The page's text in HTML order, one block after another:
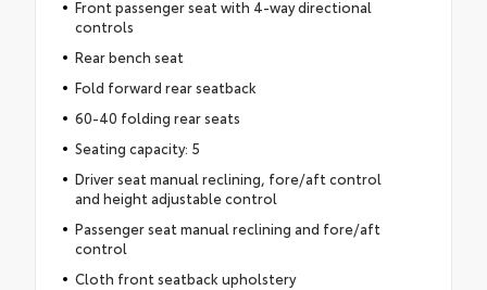
Front passenger seat with 4-way directional
controls
Rear bench seat
Fold forward rear seatback
60-40 folding rear seats
Seating capacity: 5
Driver seat manual reclining, fore/aft control
and height adjustable control
Passenger seat manual reclining and fore/aft
control
Cloth front seatback upholstery